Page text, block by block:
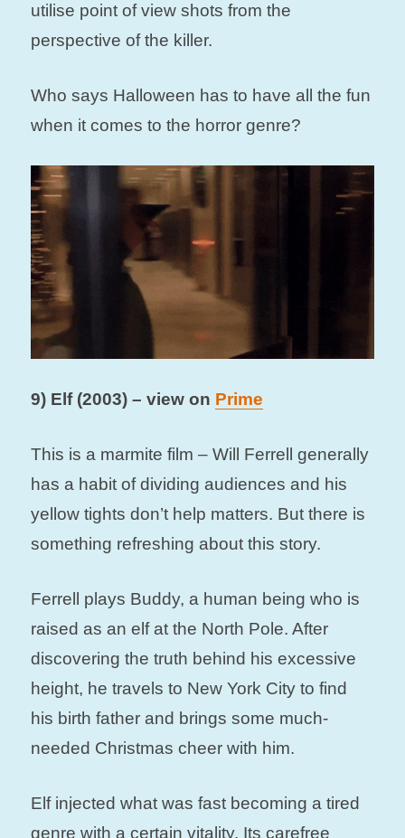
utilise point of view shots from the
perspective of the killer.
Who says Halloween has to have all the fun
when it comes to the horror genre?
9) Elf (2003) – view on Prime
This is a marmite film – Will Ferrell generally
has a habit of dividing audiences and his
yellow tights don’t help matters. But there is
something refreshing about this story.
Ferrell plays Buddy, a human being who is
raised as an elf at the North Pole. After
discovering the truth behind his excessive
height, he travels to New York City to find
his birth father and brings some much-
needed Christmas cheer with him.
Elf injected what was fast becoming a tired
genre with a certain vitality. Its carefree